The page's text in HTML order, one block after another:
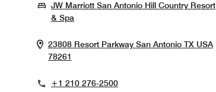
JW Marriott San Antonio Hill Country Resort
& SpaOpens In New Window
23808 Resort Parkway San Antonio TX USA
78261
+1 210 276-2500